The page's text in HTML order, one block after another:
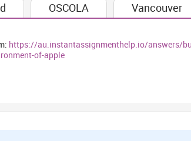
OSCOLA Vancouver
https://au.instantassignmenthelp.io/answers/
of-apple